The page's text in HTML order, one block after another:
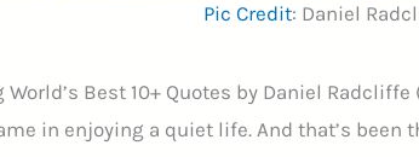
Pic Credit: Daniel
Best 10+ Quotes by Daniel Radcliffe
in enjoying a quiet life. And that’s